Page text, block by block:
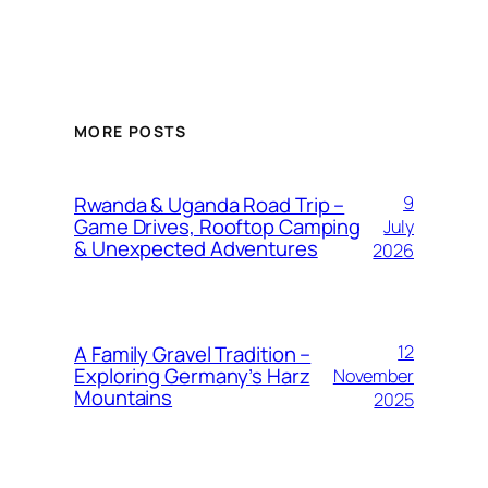
MORE POSTS
Rwanda & Uganda Road Trip –
Game Drives, Rooftop Camping
& Unexpected Adventures
9
July
2026
A Family Gravel Tradition –
Exploring Germany’s Harz
Mountains
12
November
2025